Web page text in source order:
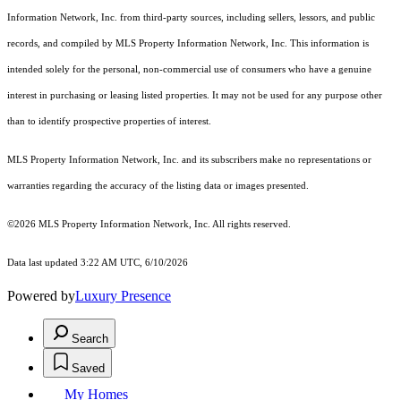
Information Network, Inc. from third-party sources, including sellers, lessors, and public
records, and compiled by MLS Property Information Network, Inc. This information is
intended solely for the personal, non-commercial use of consumers who have a genuine
interest in purchasing or leasing listed properties. It may not be used for any purpose other
than to identify prospective properties of interest.
MLS Property Information Network, Inc. and its subscribers make no representations or
warranties regarding the accuracy of the listing data or images presented.
©2026 MLS Property Information Network, Inc. All rights reserved.
Data last updated 3:22 AM UTC, 6/10/2026
Powered byLuxury Presence
Search
Saved
My Homes